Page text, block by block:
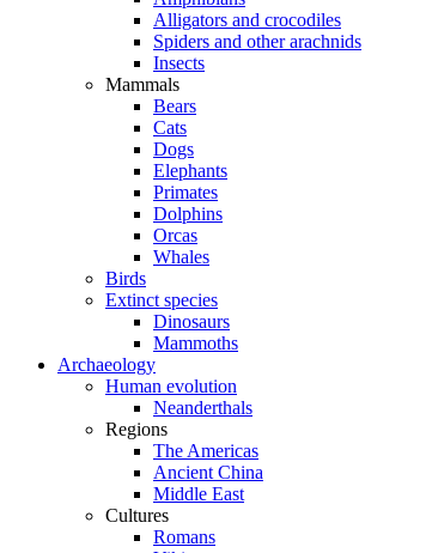
Alligators and crocodiles
Spiders and other arachnids
Insects
Mammals
Bears
Cats
Dogs
Elephants
Primates
Dolphins
Orcas
Whales
Birds
Extinct species
Dinosaurs
Mammoths
Archaeology
Human evolution
Neanderthals
Regions
The Americas
Ancient China
Middle East
Cultures
Romans